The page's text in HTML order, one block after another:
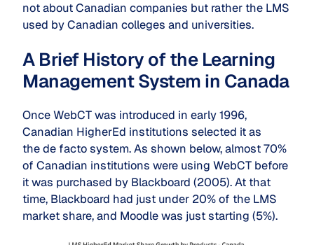
not about Canadian companies but rather the LMS
used by Canadian colleges and universities.
A Brief History of the Learning
Management System in Canada
Once WebCT was introduced in early 1996,
Canadian HigherEd institutions selected it as
thede factosystem. As shown below, almost 70%
of Canadian institutions were using WebCT before
it was purchased by Blackboard (2005). At that
time, Blackboard had just under 20% of the LMS
market share, and Moodle was just starting (5%).